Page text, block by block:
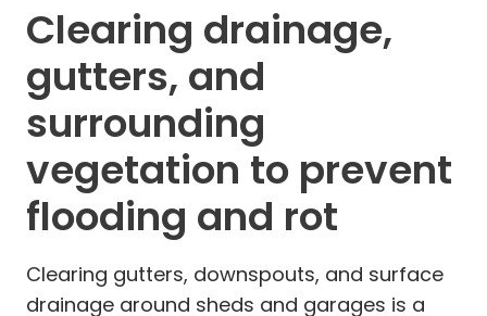
Clearing drainage,
gutters, and
surrounding
vegetation to prevent
flooding and rot
Clearing gutters, downspouts, and surface
drainage around sheds and garages is a